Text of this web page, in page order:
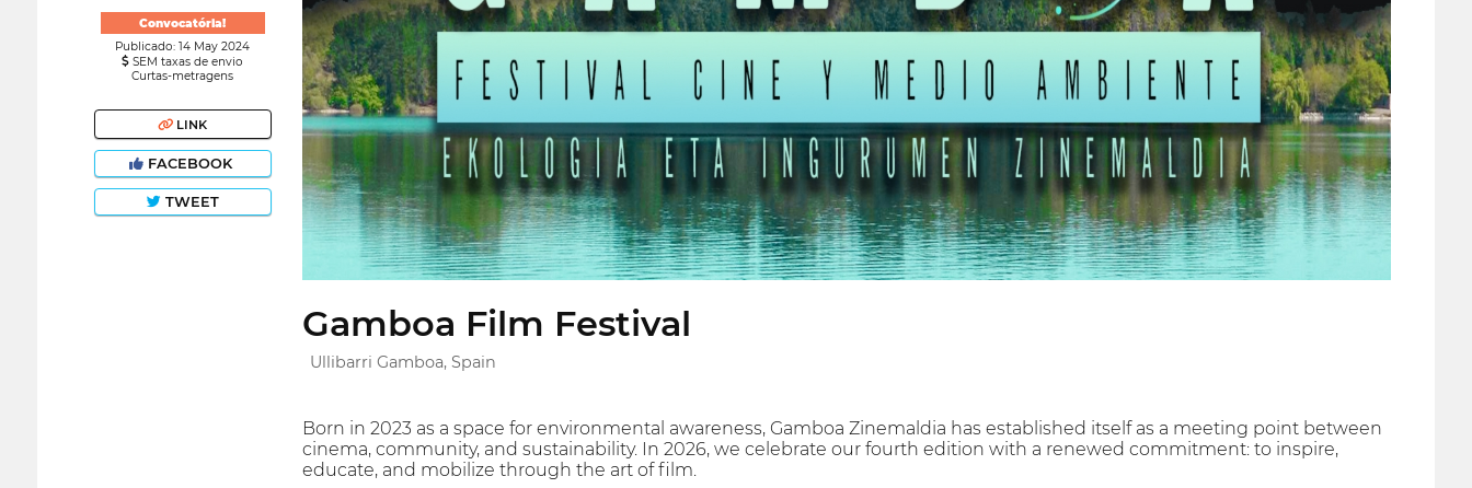
Convocatória!
Publicado: 14 May 2024
SEM taxas de envio
Curtas-metragens
LINK
FACEBOOK
TWEET
Gamboa Film Festival
Ullibarri Gamboa, Spain
Born in 2023 as a space for environmental awareness, Gamboa Zinemaldia has established itself as a meeting point between
cinema, community, and sustainability. In 2026, we celebrate our fourth edition with a renewed commitment: to inspire,
educate, and mobilize through the art of film.